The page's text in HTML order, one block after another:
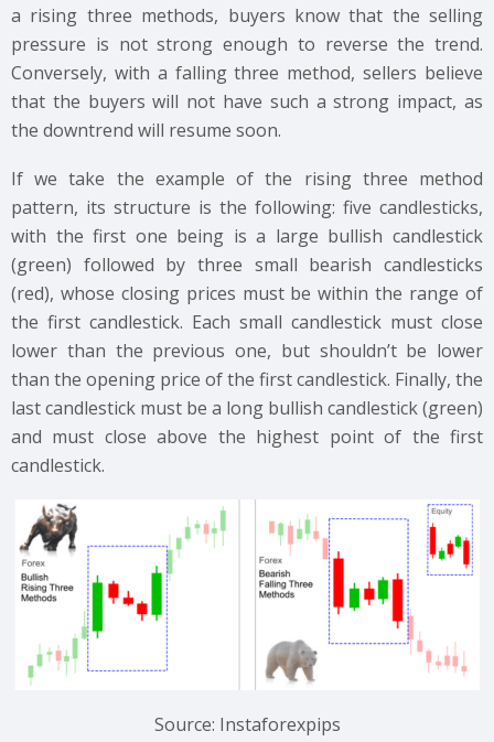
a rising three methods, buyers know that the selling
pressure is not strong enough to reverse the trend.
Conversely, with a falling three method, sellers believe
that the buyers will not have such a strong impact, as
the downtrend will resume soon.
If we take the example of the rising three method
pattern, its structure is the following: five candlesticks,
with the first one being is a large bullish candlestick
(green) followed by three small bearish candlesticks
(red), whose closing prices must be within the range of
the first candlestick. Each small candlestick must close
lower than the previous one, but shouldn’t be lower
than the opening price of the first candlestick. Finally, the
last candlestick must be a long bullish candlestick (green)
and must close above the highest point of the first
candlestick.
Source: Instaforexpips